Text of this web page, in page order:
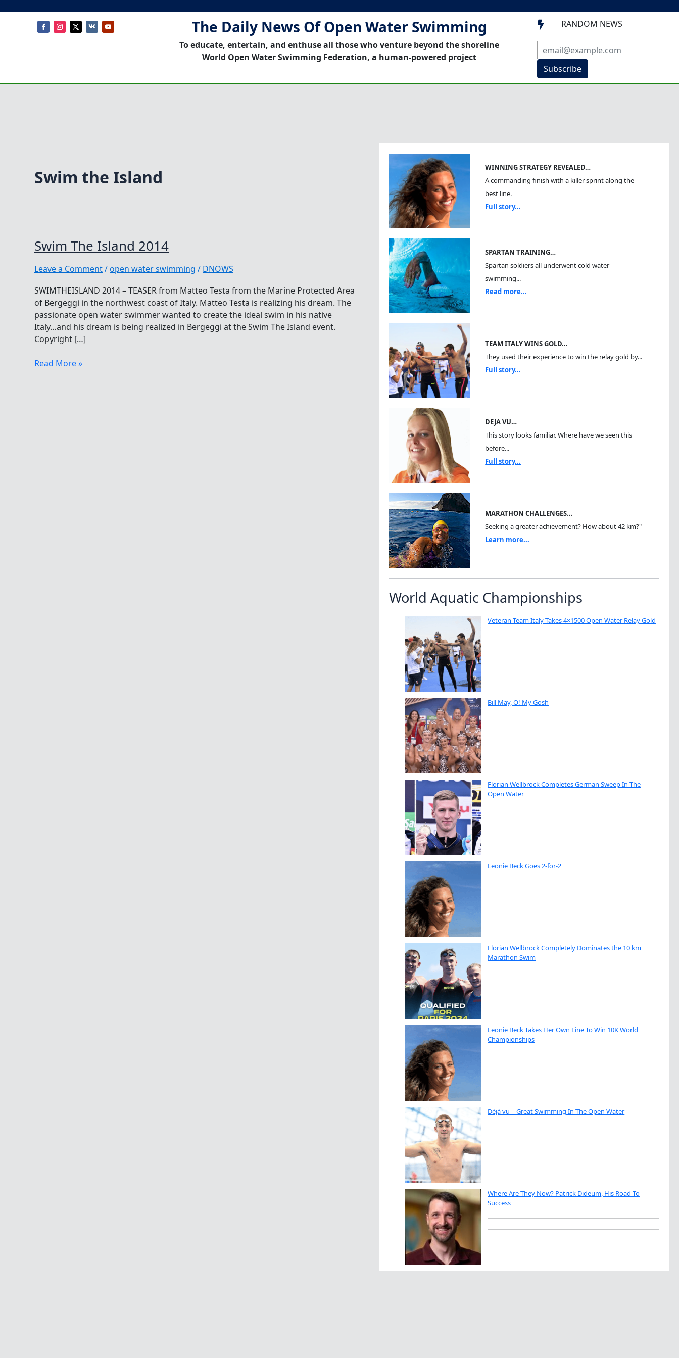
The Daily News Of Open Water Swimming
To educate, entertain, and enthuse all those who venture beyond the shoreline
World Open Water Swimming Federation, a human-powered project
 RANDOM NEWS
Subscribe
Swim the Island
Swim The Island 2014
Leave a Comment/open water swimming / DNOWS
SWIMTHEISLAND 2014 – TEASER from Matteo Testa from the Marine Protected Area
of Bergeggi in the northwest coast of Italy. Matteo Testa is realizing his dream. The
passionate open water swimmer wanted to create the ideal swim in his native
Italy…and his dream is being realized in Bergeggi at the Swim The Island event.
Copyright […]
Swim
Read More »
WINNING STRATEGY REVEALED…
A commanding finish with a killer sprint along the
best line.
Full story...
SPARTAN TRAINING…
Spartan soldiers all underwent cold water
swimming...
Read more...
TEAM ITALY WINS GOLD…
They used their experience to win the relay gold by...
Full story...
DEJA VU…
This story looks familiar. Where have we seen this
before...
Full story...
MARATHON CHALLENGES…
Seeking a greater achievement? How about 42 km?"
Learn more...
World Aquatic Championships
Veteran Team Italy Takes 4×1500 Open Water Relay Gold
Bill May, O! My Gosh
Florian Wellbrock Completes German Sweep In The
Open Water
Leonie Beck Goes 2-for-2
Florian Wellbrock Completely Dominates the 10 km
Marathon Swim
Leonie Beck Takes Her Own Line To Win 10K World
Championships
Déjà vu – Great Swimming In The Open Water
Where Are They Now? Patrick Dideum, His Road To
Success